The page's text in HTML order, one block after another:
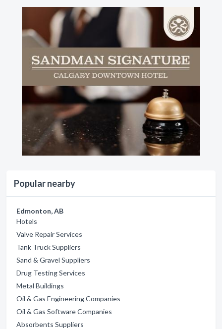
Popular nearby
Edmonton, AB
Hotels
Valve Repair Services
Tank Truck Suppliers
Sand & Gravel Suppliers
Drug Testing Services
Metal Buildings
Oil & Gas Engineering Companies
Oil & Gas Software Companies
Absorbents Suppliers